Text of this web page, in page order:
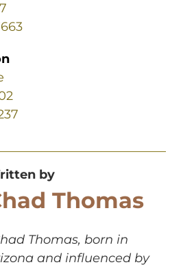
by
Thomas
Thomas, born in
and influenced by